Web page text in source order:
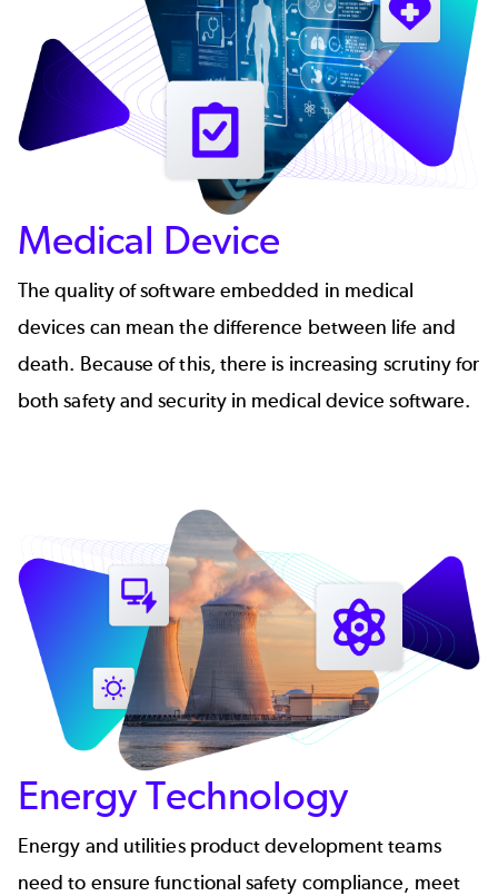
Medical Device
The quality of software embedded in medical
devices can mean the difference between life and
death. Because of this, there is increasing scrutiny for
both safety and security in medical device software.
Energy Technology
Energy and utilities product development teams
need to ensure functional safety compliance, meet